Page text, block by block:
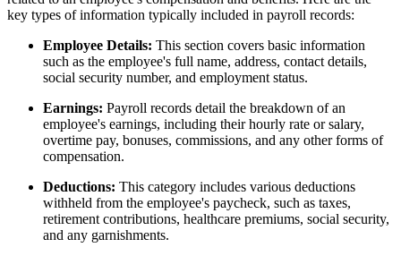
key types of information typically included in payroll records:
Employee Details: This section covers basic information
such as the employee's full name, address, contact details,
social security number, and employment status.
Earnings: Payroll records detail the breakdown of an
employee's earnings, including their hourly rate or salary,
overtime pay, bonuses, commissions, and any other forms of
compensation.
Deductions: This category includes various deductions
withheld from the employee's paycheck, such as taxes,
retirement contributions, healthcare premiums, social security,
and any garnishments.